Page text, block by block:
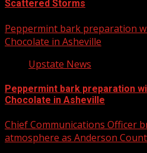
Scattered Storms
Peppermint bark preparation
Chocolate in Asheville
Upstate News
Peppermint bark preparation
Chocolate in Asheville
Chief Communications Officer
atmosphere as Anderson